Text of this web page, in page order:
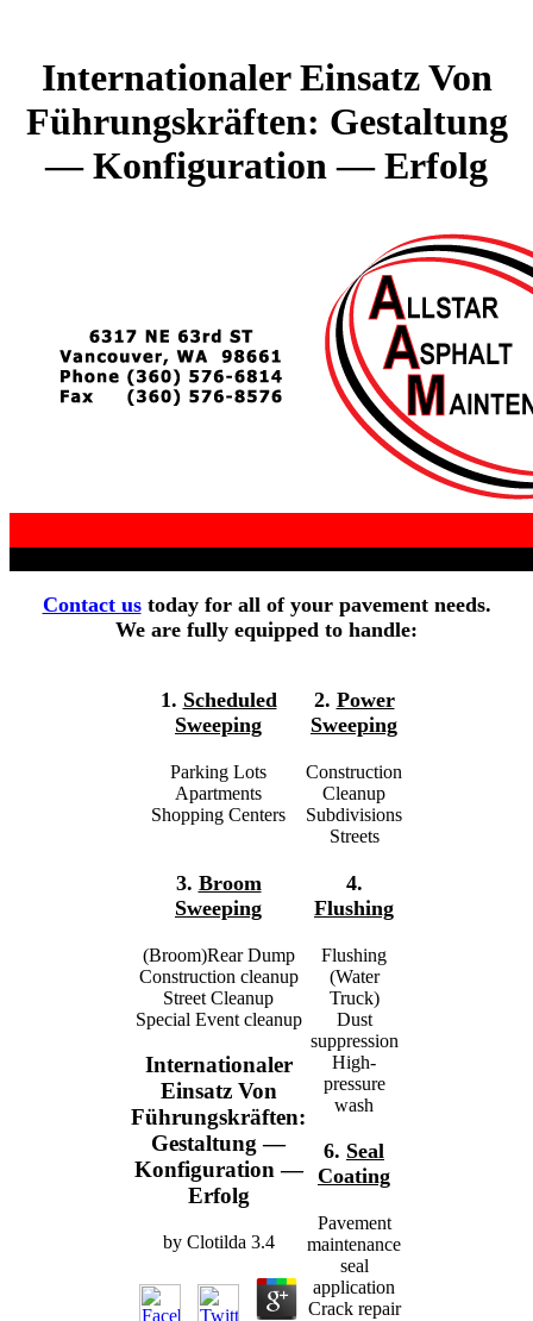
Internationaler Einsatz Von
Führungskräften: Gestaltung
— Konfiguration — Erfolg
Contact ustoday for all of your pavement needs.
We are fully equipped to handle:
1. Scheduled
Sweeping
Parking Lots
Apartments
Shopping Centers
3. Broom
Sweeping
(Broom)Rear Dump
Construction cleanup
Street Cleanup
Special Event cleanup
Internationaler
Einsatz Von
Führungskräften:
Gestaltung —
Konfiguration —
Erfolg
by Clotilda 3.4
2. Power
Sweeping
Construction
Cleanup
Subdivisions
Streets
4.
Flushing
Flushing
(Water
Truck)
Dust
suppression
High-
pressure
wash
6. Seal
Coating
Pavement
maintenance
seal
application
Crack repair